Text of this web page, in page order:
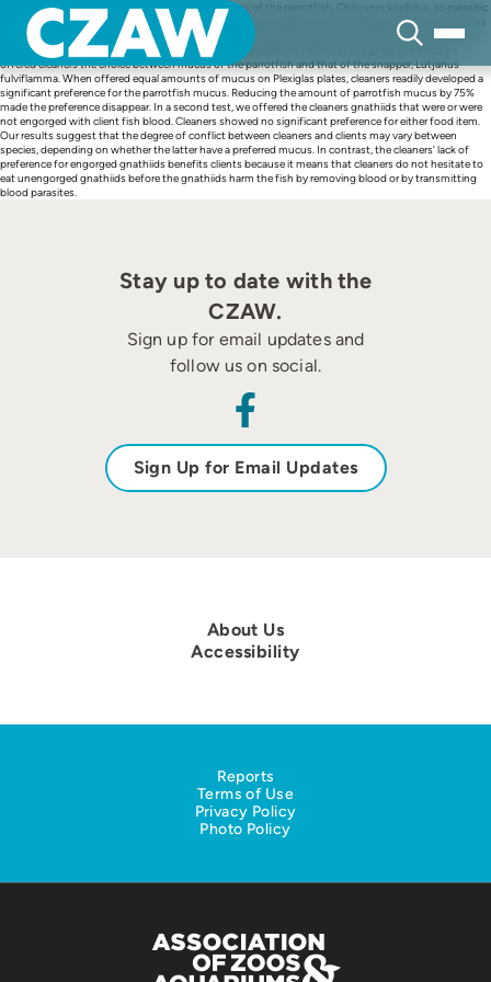
content
Cleaner fish, Labroides dimidiatus, prefer the mucus of the parrotfish, Chlorurus sordidus, to parasitic
gnathiid isopods, the main items in their diet, indicating a major conflict between clients and cleaners
over what the latter should eat during interactions. We tested whether the conflict varied with client
species (and the quality of its mucus) and with the presence of blood in the gnathiids. First, we
offered cleaners the choice between mucus of the parrotfish and that of the snapper, Lutjanus
fulviflamma. When offered equal amounts of mucus on Plexiglas plates, cleaners readily developed a
significant preference for the parrotfish mucus. Reducing the amount of parrotfish mucus by 75%
made the preference disappear. In a second test, we offered the cleaners gnathiids that were or were
not engorged with client fish blood. Cleaners showed no significant preference for either food item.
Our results suggest that the degree of conflict between cleaners and clients may vary between
species, depending on whether the latter have a preferred mucus. In contrast, the cleaners’ lack of
preference for engorged gnathiids benefits clients because it means that cleaners do not hesitate to
eat unengorged gnathiids before the gnathiids harm the fish by removing blood or by transmitting
blood parasites.
Stay up to date with the
CZAW.
Sign up for email updates and
follow us on social.
Sign Up for Email Updates
About Us
Accessibility
Reports
Terms of Use
Privacy Policy
Photo Policy